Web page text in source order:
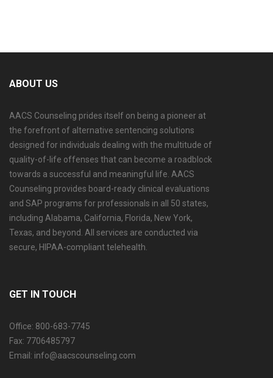
ABOUT US
AACS Counseling prides itself on being a pioneer at
the forefront of alternative sentencing solutions
designed for individuals dealing with the multitude of
quality-of-life offenses that can become a roadblock
towards a successful and meaningful life. AACS
Counseling provides board-ready clinical evaluations
and SAP programs for professionals in all 50 states,
including Alabama, California, Florida, New York,
Texas, and beyond. All services are conducted via
secure, HIPAA-compliant telehealth.
GET IN TOUCH
Office: 800-683-7745
Fax: 7706485797
Email: info@aacscounseling.com